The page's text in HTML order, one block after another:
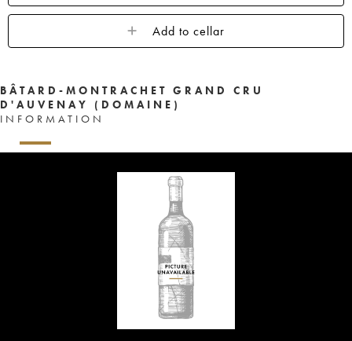
Add to cellar
BÂTARD-MONTRACHET GRAND CRU
D'AUVENAY (DOMAINE)
INFORMATION